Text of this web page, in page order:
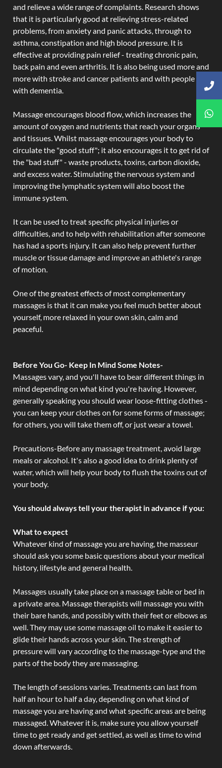
and relieve a wide range of complaints. Research shows
that it is particularly good at relieving stress-related
problems, from anxiety and panic attacks, through to
asthma, constipation and high blood pressure. It is
effective at providing pain relief - treating chronic pain,
back pain and even arthritis. It is also being used more and
more with stroke and cancer patients and with people
with dementia.
Massage encourages blood flow, which increases the
amount of oxygen and nutrients that reach your organs
and tissues. Whilst massage encourages your body to
circulate the "good stuff"; it also encourages it to get rid of
the "bad stuff" - waste products, toxins, carbon dioxide,
and excess water. Stimulating the nervous system and
improving the lymphatic system will also boost the
immune system.
It can be used to treat specific physical injuries or
difficulties, and to help with rehabilitation after someone
has had a sports injury. It can also help prevent further
muscle or tissue damage and improve an athlete's range
of motion.
One of the greatest effects of most complementary
massages is that it can make you feel much better about
yourself, more relaxed in your own skin, calm and
peaceful.
Before You Go- Keep In Mind Some Notes-
Massages vary, and you'll have to bear different things in
mind depending on what kind you're having. However,
generally speaking you should wear loose-fitting clothes -
you can keep your clothes on for some forms of massage;
for others, you will take them off, or just wear a towel.
Precautions-Before any massage treatment, avoid large
meals or alcohol. It's also a good idea to drink plenty of
water, which will help your body to flush the toxins out of
your body.
You should always tell your therapist in advance if you:
What to expect
Whatever kind of massage you are having, the masseur
should ask you some basic questions about your medical
history, lifestyle and general health.
Massages usually take place on a massage table or bed in
a private area. Massage therapists will massage you with
their bare hands, and possibly with their feet or elbows as
well. They may use some massage oil to make it easier to
glide their hands across your skin. The strength of
pressure will vary according to the massage-type and the
parts of the body they are massaging.
The length of sessions varies. Treatments can last from
half an hour to half a day, depending on what kind of
massage you are having and what specific areas are being
massaged. Whatever it is, make sure you allow yourself
time to get ready and get settled, as well as time to wind
down afterwards.